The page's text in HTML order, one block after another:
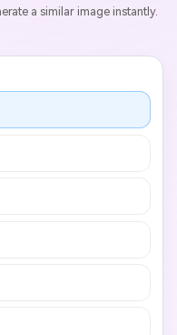
a similar image instantly.